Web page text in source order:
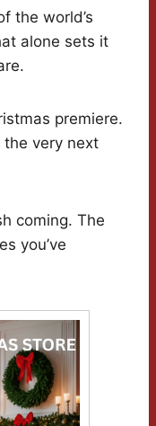
the world’s
alone sets it
premiere.
the very next
coming. The
you’ve